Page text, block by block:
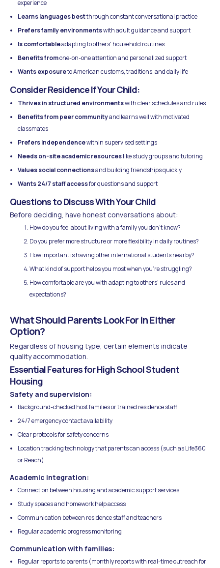
experience
Learns languages bestthrough constant conversational practice
Prefers family environmentswith adult guidance and support
Is comfortableadapting to others' household routines
Benefits fromone-on-one attention and personalized support
Wants exposureto American customs, traditions, and daily life
Consider Residence If Your Child:
Thrives in structured environmentswith clear schedules and rules
Benefits from peer communityand learns well with motivated
classmates
Prefers independencewithin supervised settings
Needs on-site academic resourceslike study groups and tutoring
Values social connectionsand building friendships quickly
Wants 24/7 staff accessfor questions and support
Questions to Discuss With Your Child
Before deciding, have honest conversations about:
How do you feel about living with a family you don't know?
Do you prefer more structure or more flexibility in daily routines?
How important is having other international students nearby?
What kind of support helps you most when you're struggling?
How comfortable are you with adapting to others' rules and
expectations?
What Should Parents Look For in Either
Option?
Regardless of housing type, certain elements indicate
quality accommodation.
Essential Features for High School Student
Housing
Safety and supervision:
Background-checked host families or trained residence staff
24/7 emergency contact availability
Clear protocols for safety concerns
Location tracking technology that parents can access (such as Life360
or Reach)
Academic integration:
Connection between housing and academic support services
Study spaces and homework help access
Communication between residence staff and teachers
Regular academic progress monitoring
Communication with families:
Regular reports to parents (monthly reports with real-time outreach for